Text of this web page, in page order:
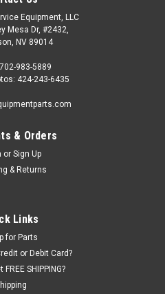
2-post Lifts.
SK.
many Atlas brand 2-post Lifts.
OH9000, OH9000EH, PV-
O.E.M. / Aftermarket
Equipment, LLC
Mesa Dr, #2432,
NV 89014
983-5889
424-243-6435
& Orders
or Sign Up
& Returns
Links
for Parts
or Debit Card?
SHIPPING?